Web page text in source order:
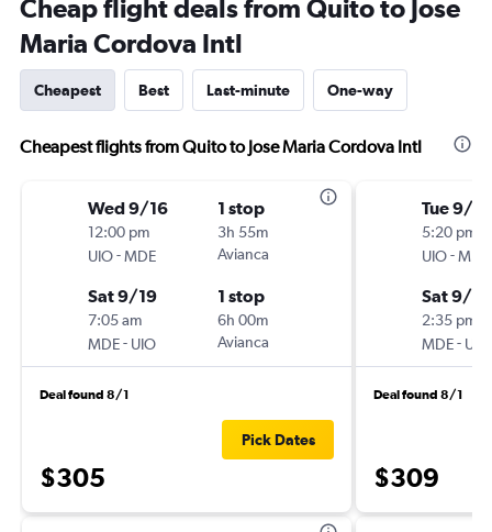
Cheap flight deals from Quito to Jose
Maria Cordova Intl
Cheapest Best Last-minute One-way
Cheapest flights from Quito to Jose Maria Cordova Intl
Wed 9/16
12:00 pm
UIO-MDE
1 stop
3h 55m
Avianca
Sat 9/19
7:05 am
MDE- UIO
1 stop
6h 00m
Avianca
Deal found 8/1
$305
Pick Dates
Tue 9/1
5:20 pm
UIO-MDE
Sat 9/5
2:35 pm
MDE- UIO
Deal found 8/1
$309